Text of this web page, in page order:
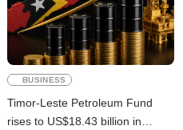
BUSINESS
Timor-Leste Petroleum Fund
rises to US$18.43 billion in